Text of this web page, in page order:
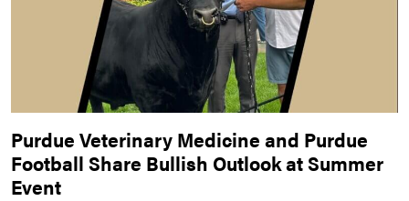
Purdue Veterinary Medicine and Purdue
Football Share Bullish Outlook at Summer
Event